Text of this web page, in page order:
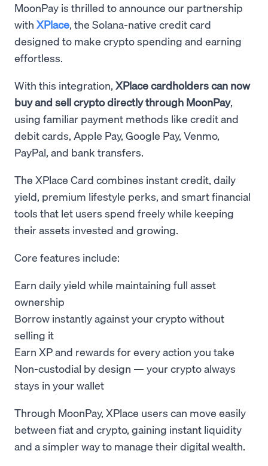
MoonPay is thrilled to announce our partnership
with XPlace, the Solana-native credit card
designed to make crypto spending and earning
effortless.
With this integration, XPlace cardholders can now
buy and sell crypto directly through MoonPay,
using familiar payment methods like credit and
debit cards, Apple Pay, Google Pay, Venmo,
PayPal, and bank transfers.
The XPlace Card combines instant credit, daily
yield, premium lifestyle perks, and smart financial
tools that let users spend freely while keeping
their assets invested and growing.
Core features include:
Earn daily yield while maintaining full asset
ownership
Borrow instantly against your crypto without
selling it
Earn XP and rewards for every action you take
Non-custodial by design — your crypto always
stays in your wallet
Through MoonPay, XPlace users can move easily
between fiat and crypto, gaining instant liquidity
and a simpler way to manage their digital wealth.